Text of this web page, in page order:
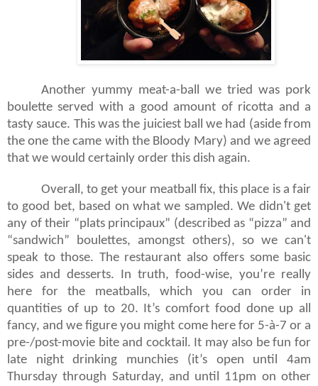
Another yummy meat-a-ball we tried was pork
boulette served with a good amount of ricotta and a
tasty sauce. This was the juiciest ball we had (aside from
the one the came with the Bloody Mary) and we agreed
that we would certainly order this dish again.
Overall, to get your meatball fix, this place is a fair
to good bet, based on what we sampled. We didn't get
any of their “plats principaux” (described as “pizza” and
“sandwich” boulettes, amongst others), so we can't
speak to those. The restaurant also offers some basic
sides and desserts. In truth, food-wise, you’re really
here for the meatballs, which you can order in
quantities of up to 20. It’s comfort food done up all
fancy, and we figure you might come here for 5-à-7 or a
pre-/post-movie bite and cocktail. It may also be fun for
late night drinking munchies (it’s open until 4am
Thursday through Saturday, and until 11pm on other